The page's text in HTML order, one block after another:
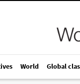
World Global